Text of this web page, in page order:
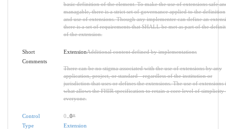
basic definition of the element. To make the use of extensions safe
managable, there is a strict set of governance applied to the definition
and use of extensions. Though any implementer can define an
there is a set of requirements that SHALL be met as part of the
of the extension.
Short ExtensionAdditional content defined by implementations
Comments
There can be no stigma associated with the use of extensions by any
application, project, or standard - regardless of the institution or
jurisdiction that uses or defines the extensions. The use of extensions
what allows the FHIR specification to retain a core level of simplicity
everyone.
Control 0 ..0*
Type
Extension